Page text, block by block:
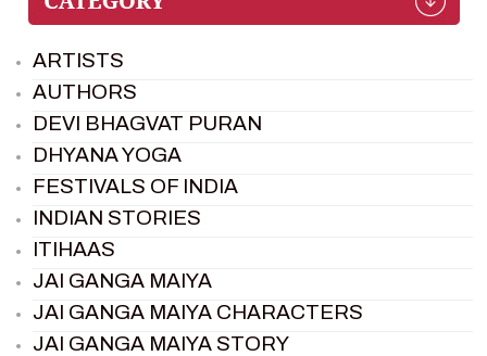
ARTISTS
AUTHORS
DEVI BHAGVAT PURAN
DHYANA YOGA
FESTIVALS OF INDIA
INDIAN STORIES
ITIHAAS
JAI GANGA MAIYA
JAI GANGA MAIYA CHARACTERS
JAI GANGA MAIYA STORY